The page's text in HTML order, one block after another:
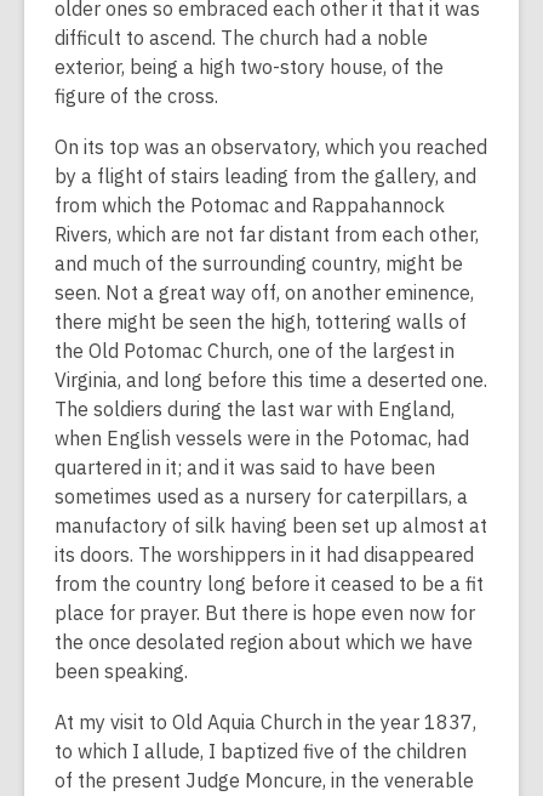
older ones so embraced each other it that it was
difficult to ascend. The church had a noble
exterior, being a high two-story house, of the
figure of the cross.
On its top was an observatory, which you reached
by a flight of stairs leading from the gallery, and
from which the Potomac and Rappahannock
Rivers, which are not far distant from each other,
and much of the surrounding country, might be
seen. Not a great way off, on another eminence,
there might be seen the high, tottering walls of
the Old Potomac Church, one of the largest in
Virginia, and long before this time a deserted one.
The soldiers during the last war with England,
when English vessels were in the Potomac, had
quartered in it; and it was said to have been
sometimes used as a nursery for caterpillars, a
manufactory of silk having been set up almost at
its doors. The worshippers in it had disappeared
from the country long before it ceased to be a fit
place for prayer. But there is hope even now for
the once desolated region about which we have
been speaking.
At my visit to Old Aquia Church in the year 1837,
to which I allude, I baptized five of the children
of the present Judge Moncure, in the venerable